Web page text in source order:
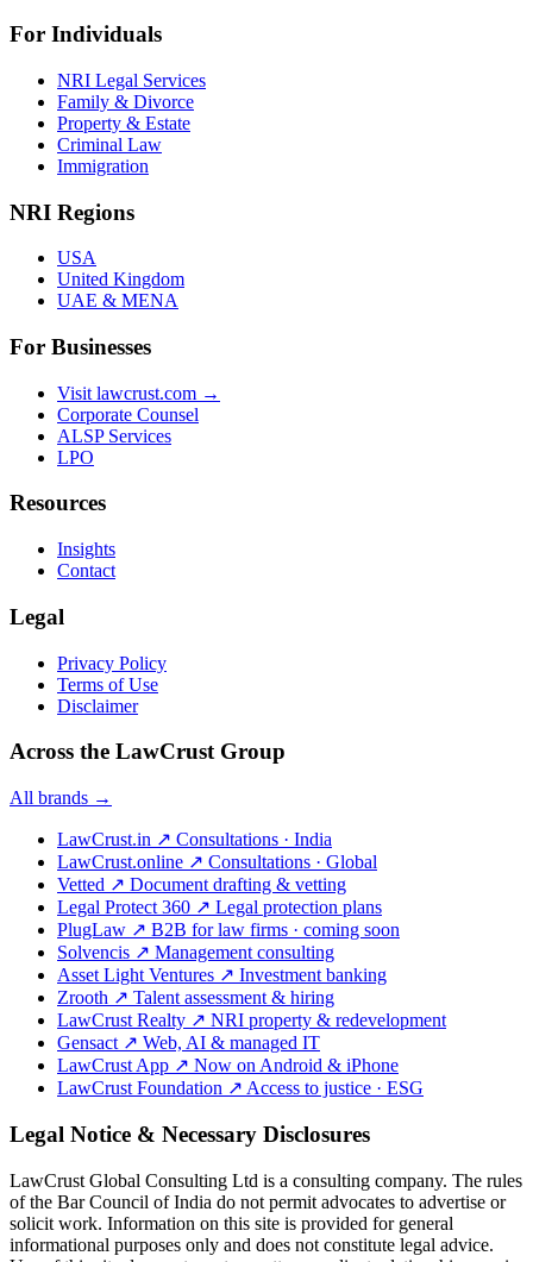
For Individuals
NRI Legal Services
Family & Divorce
Property & Estate
Criminal Law
Immigration
NRI Regions
USA
United Kingdom
UAE & MENA
For Businesses
Visit lawcrust.com →
Corporate Counsel
ALSP Services
LPO
Resources
Insights
Contact
Legal
Privacy Policy
Terms of Use
Disclaimer
Across the LawCrust Group
All brands →
LawCrust.in ↗ Consultations · India
LawCrust.online ↗ Consultations · Global
Vetted ↗ Document drafting & vetting
Legal Protect 360 ↗ Legal protection plans
PlugLaw ↗ B2B for law firms · coming soon
Solvencis ↗ Management consulting
Asset Light Ventures ↗ Investment banking
Zrooth ↗ Talent assessment & hiring
LawCrust Realty ↗ NRI property & redevelopment
Gensact ↗ Web, AI & managed IT
LawCrust App ↗ Now on Android & iPhone
LawCrust Foundation ↗ Access to justice · ESG
Legal Notice & Necessary Disclosures
LawCrust Global Consulting Ltd is a consulting company. The rules
of the Bar Council of India do not permit advocates to advertise or
solicit work. Information on this site is provided for general
informational purposes only and does not constitute legal advice.